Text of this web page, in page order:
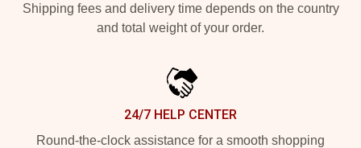
Shipping fees and delivery time depends on the country
and total weight of your order.
24/7 HELP CENTER
Round-the-clock assistance for a smooth shopping